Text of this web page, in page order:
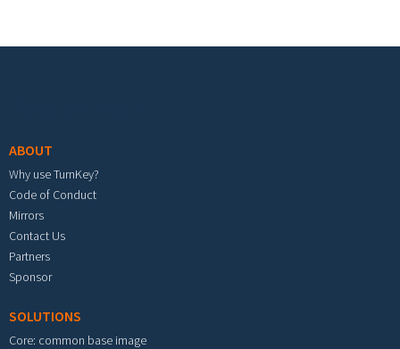
ABOUT
Why use TurnKey?
Code of Conduct
Mirrors
Contact Us
Partners
Sponsor
SOLUTIONS
Core: common base image